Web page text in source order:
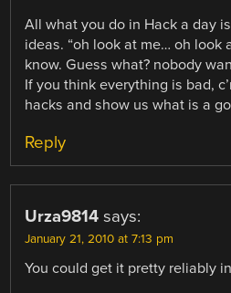
All what you do in Hack a day
ideas. “oh look at me… oh look
know. Guess what? nobody
If you think everything is bad,
hacks and show us what is a
Reply
Urza9814 says:
January 21, 2010 at 7:13 pm
You could get it pretty reliably